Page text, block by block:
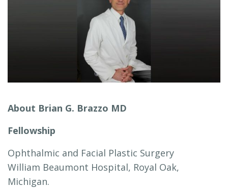
About Brian G. Brazzo MD
Fellowship
Ophthalmic and Facial Plastic Surgery
William Beaumont Hospital, Royal Oak,
Michigan.